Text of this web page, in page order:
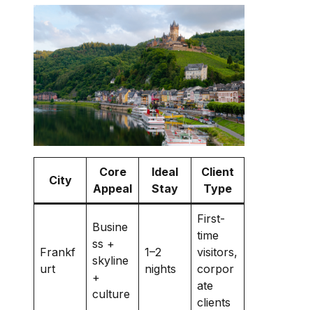
City
Core
Appeal
Ideal
Stay
Client
Type
Frankf
urt
Busine
ss +
skyline
+
culture
1–2
nights
First-
time
visitors,
corpor
ate
clients